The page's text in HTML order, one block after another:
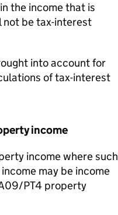
the income that is
not be tax-interest
into account for
of tax-interest
income
income where such
may be income
PT4 property